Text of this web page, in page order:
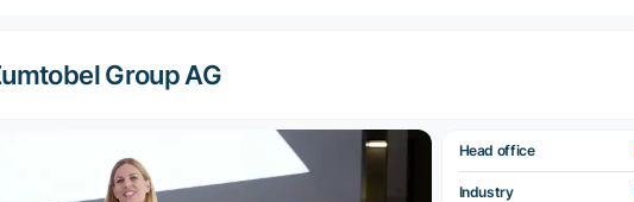
Group AG
Head office
Industry